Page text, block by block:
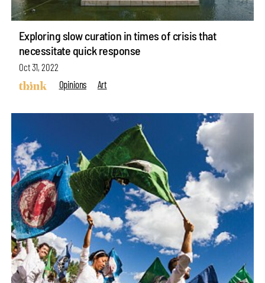
Exploring slow curation in times of crisis that
necessitate quick response
Oct 31, 2022
Opinions
Art